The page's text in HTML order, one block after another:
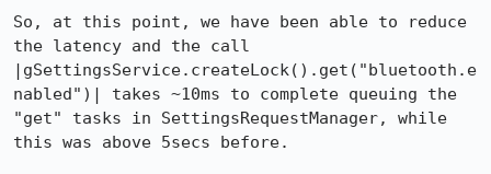
So, at this point, we have been able to reduce
the latency and the call
|gSettingsService.createLock().get("bluetooth.e
nabled")| takes ~10ms to complete queuing the
"get" tasks in SettingsRequestManager, while
this was above 5secs before.